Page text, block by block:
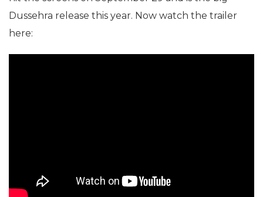
Dussehra release this year. Now watch the trailer
here: